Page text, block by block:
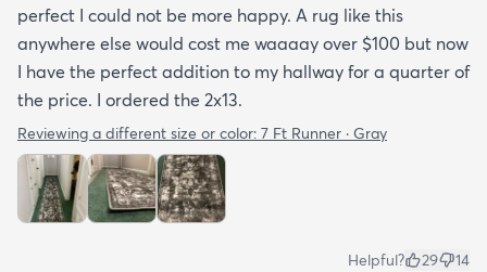
perfect I could not be more happy. A rug like this
anywhere else would cost me waaaay over $100 but now
I have the perfect addition to my hallway for a quarter of
the price. I ordered the 2x13.
Reviewing a different size or color: 7 Ft Runner · Gray
Helpful? 29 14